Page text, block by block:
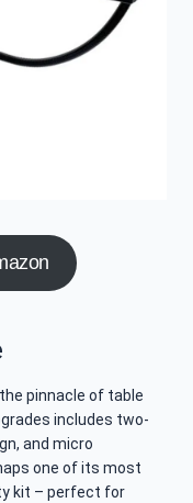
pinnacle of table
includes two-
and micro
one of its most
kit – perfect for